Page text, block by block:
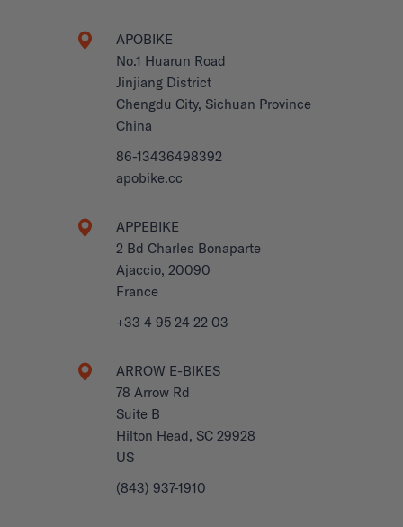
APOBIKE
No.1 Huarun Road
Jinjiang District
Chengdu City, Sichuan Province
China
86-13436498392
apobike.cc
APPEBIKE
2 Bd Charles Bonaparte
Ajaccio, 20090
France
+33 4 95 24 22 03
ARROW E-BIKES
78 Arrow Rd
Suite B
Hilton Head, SC 29928
US
(843) 937-1910